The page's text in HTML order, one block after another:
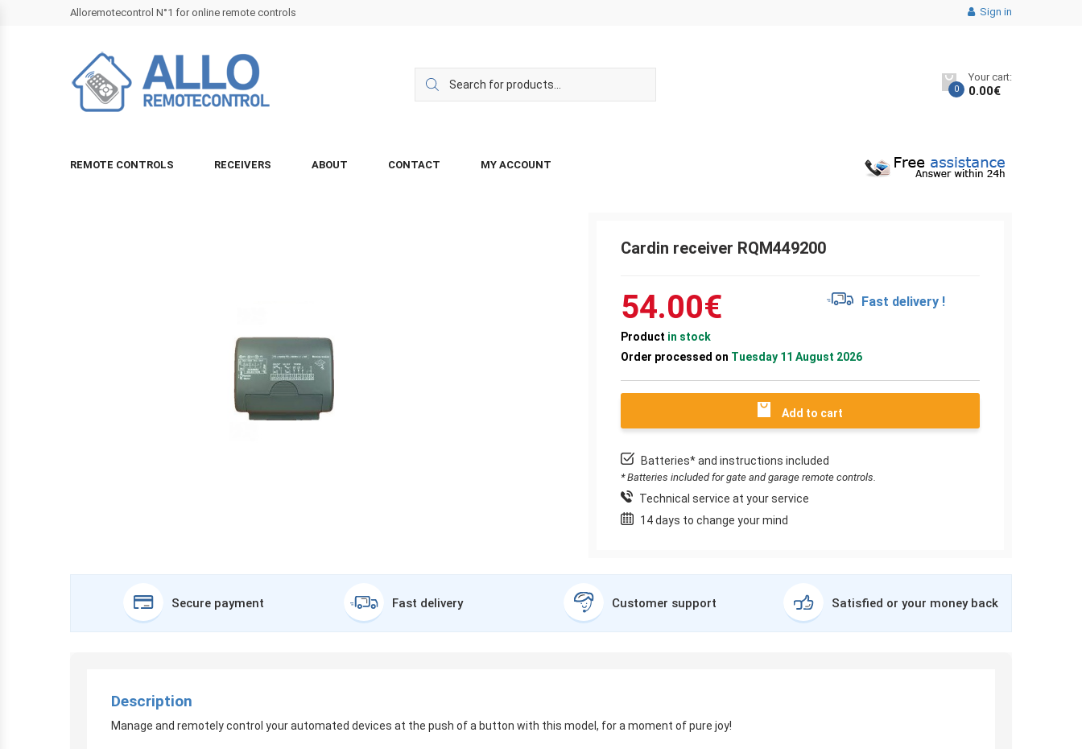
Alloremotecontrol N°1 for online remote controls Sign in
0
Your cart:
0.00€
REMOTE CONTROLS RECEIVERS ABOUT CONTACT MY ACCOUNT
Cardin receiver RQM449200
54.00€ Fast delivery !
Product in stock
Order processed on Tuesday 11 August 2026
Add to cart
Batteries* and instructions included
* Batteries included for gate and garage remote controls.
Technical service at your service
14 days to change your mind
Secure payment Fast delivery Customer support Satisfied or your money back
Description
Manage and remotely control your automated devices at the push of a button with this model, for a moment of pure joy!